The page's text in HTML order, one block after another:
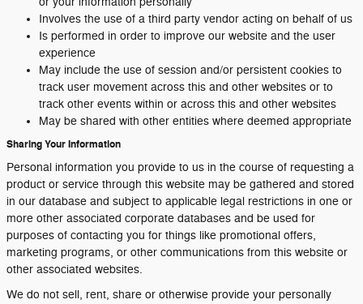
Involves the use of a third party vendor acting on behalf of us
Is performed in order to improve our website and the user
experience
May include the use of session and/or persistent cookies to
track user movement across this and other websites or to
track other events within or across this and other websites
May be shared with other entities where deemed appropriate
Sharing Your Information
Personal information you provide to us in the course of requesting a
product or service through this website may be gathered and stored
in our database and subject to applicable legal restrictions in one or
more other associated corporate databases and be used for
purposes of contacting you for things like promotional offers,
marketing programs, or other communications from this website or
other associated websites.
We do not sell, rent, share or otherwise provide your personally